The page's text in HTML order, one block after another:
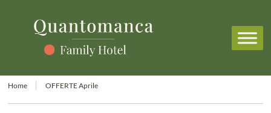
Home OFFERTE Aprile